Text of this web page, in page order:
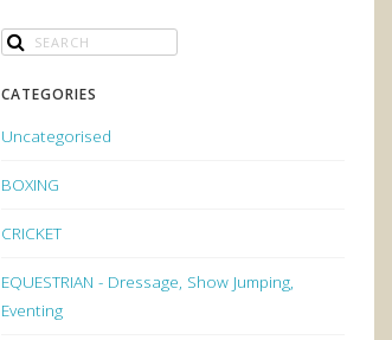
CATEGORIES
Uncategorised
BOXING
CRICKET
EQUESTRIAN - Dressage, Show Jumping,
Eventing